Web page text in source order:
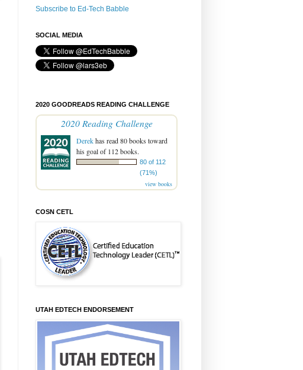
Subscribe to Ed-Tech Babble
SOCIAL MEDIA
2020 GOODREADS READING CHALLENGE
2020 Reading Challenge
Derekhas read 80 books toward
his goal of 112 books.
80 of 112
(71%)
view books
COSN CETL
UTAH EDTECH ENDORSEMENT